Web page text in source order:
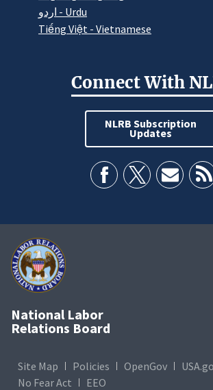
اردو - Urdu
Tiếng Việt - Vietnamese
Connect With
NLRB Subscription
Updates
National Labor
Relations Board
Site Map Policies OpenGov
No Fear Act
EEO